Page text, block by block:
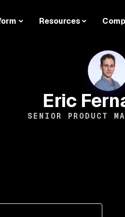
Resources
Eric
SENIOR PRODUCT